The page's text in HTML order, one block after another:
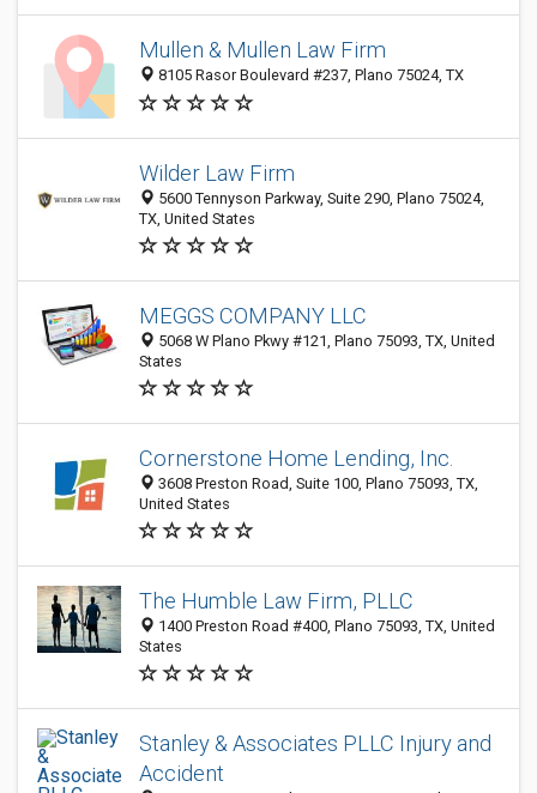
Mullen & Mullen Law Firm
8105 Rasor Boulevard #237, Plano 75024, TX
Wilder Law Firm
5600 Tennyson Parkway, Suite 290, Plano 75024,
TX, United States
MEGGS COMPANY LLC
5068 W Plano Pkwy #121, Plano 75093, TX, United
States
Cornerstone Home Lending, Inc.
3608 Preston Road, Suite 100, Plano 75093, TX,
United States
The Humble Law Firm, PLLC
1400 Preston Road #400, Plano 75093, TX, United
States
Stanley & Associates PLLC Injury and
Accident